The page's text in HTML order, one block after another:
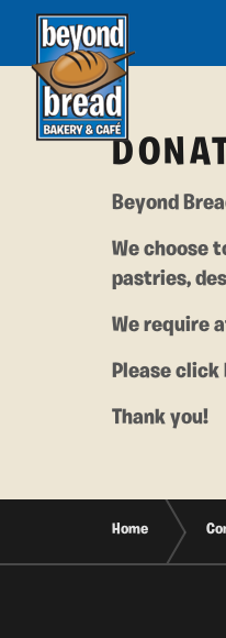
Beyond
We choose
pastries,
We require
Please
Thank you!
Home